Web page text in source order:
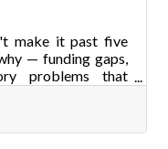
make it past five
— funding gaps,
problems that
region, that's